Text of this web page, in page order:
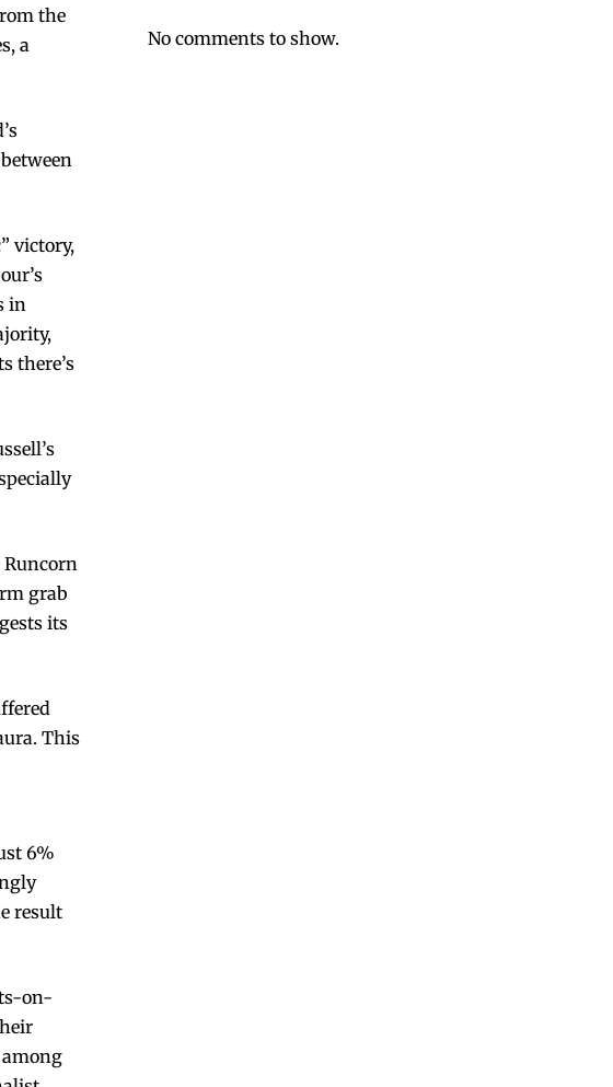
the
a
victory,
in
there’s
grab
its
This
6%
result
on-
No comments to show.